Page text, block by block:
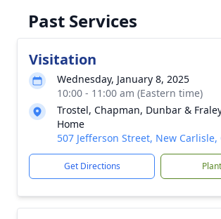
Past Services
Visitation
Wednesday, January 8, 2025
10:00 - 11:00 am (Eastern time)
Trostel, Chapman, Dunbar &
Home
507 Jefferson Street, New Carlisle,
Get Directions